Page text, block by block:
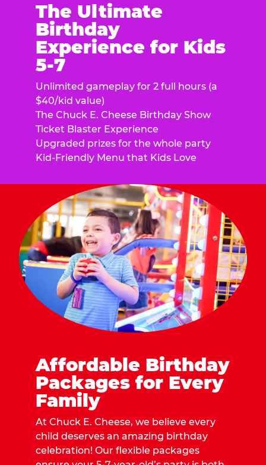
The Ultimate
Birthday
Experience for Kids
5-7
Unlimited gameplay for 2 full hours (a
$40/kid value)
The Chuck E. Cheese Birthday Show
Ticket Blaster Experience
Upgraded prizes for the whole party
Kid-Friendly Menu that Kids Love
Affordable Birthday
Packages for Every
Family
At Chuck E. Cheese, we believe every
child deserves an amazing birthday
celebration! Our flexible packages